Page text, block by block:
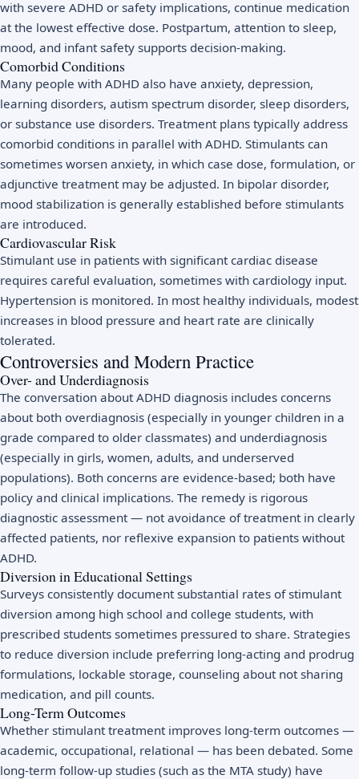
with severe ADHD or safety implications, continue medication
at the lowest effective dose. Postpartum, attention to sleep,
mood, and infant safety supports decision-making.
Comorbid Conditions
Many people with ADHD also have anxiety, depression,
learning disorders, autism spectrum disorder, sleep disorders,
or substance use disorders. Treatment plans typically address
comorbid conditions in parallel with ADHD. Stimulants can
sometimes worsen anxiety, in which case dose, formulation, or
adjunctive treatment may be adjusted. In bipolar disorder,
mood stabilization is generally established before stimulants
are introduced.
Cardiovascular Risk
Stimulant use in patients with significant cardiac disease
requires careful evaluation, sometimes with cardiology input.
Hypertension is monitored. In most healthy individuals, modest
increases in blood pressure and heart rate are clinically
tolerated.
Controversies and Modern Practice
Over- and Underdiagnosis
The conversation about ADHD diagnosis includes concerns
about both overdiagnosis (especially in younger children in a
grade compared to older classmates) and underdiagnosis
(especially in girls, women, adults, and underserved
populations). Both concerns are evidence-based; both have
policy and clinical implications. The remedy is rigorous
diagnostic assessment — not avoidance of treatment in clearly
affected patients, nor reflexive expansion to patients without
ADHD.
Diversion in Educational Settings
Surveys consistently document substantial rates of stimulant
diversion among high school and college students, with
prescribed students sometimes pressured to share. Strategies
to reduce diversion include preferring long-acting and prodrug
formulations, lockable storage, counseling about not sharing
medication, and pill counts.
Long-Term Outcomes
Whether stimulant treatment improves long-term outcomes —
academic, occupational, relational — has been debated. Some
long-term follow-up studies (such as the MTA study) have